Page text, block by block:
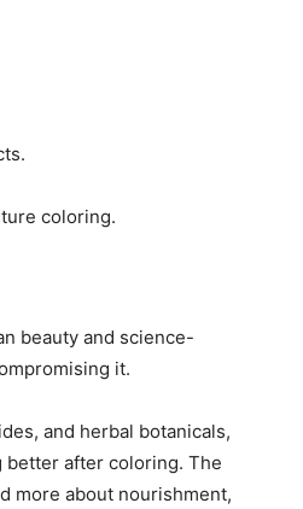
coloring.
beauty and science-
it.
and herbal botanicals,
better after coloring. The
more about nourishment,